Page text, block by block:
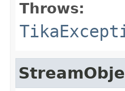
Throws: